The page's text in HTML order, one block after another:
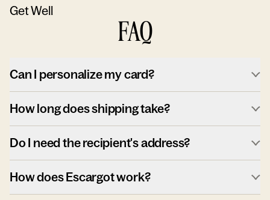
Get Well
FAQ
Can I personalize my card?
How long does shipping take?
Do I need the recipient's address?
How does Escargot work?